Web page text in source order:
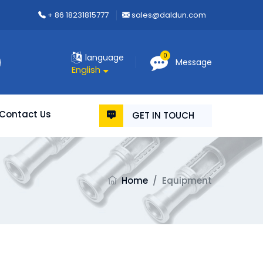
+ 86 18231815777 sales@daldun.com
language
English
0
Message
Contact Us GET IN TOUCH
Home / Equipment